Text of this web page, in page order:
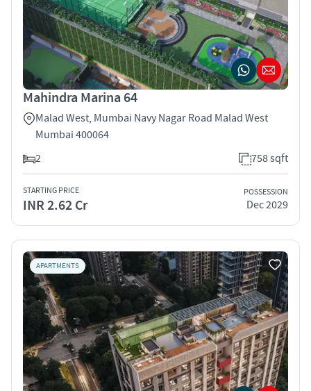
Mahindra Marina 64
Malad West, Mumbai Navy Nagar Road Malad West
Mumbai 400064
2
758 sqft
STARTING PRICE
INR 2.62 Cr
POSSESSION
Dec 2029
APARTMENTS